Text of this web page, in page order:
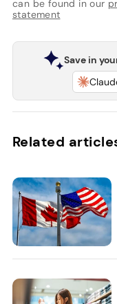
can be found in our
statement
Save in
Related